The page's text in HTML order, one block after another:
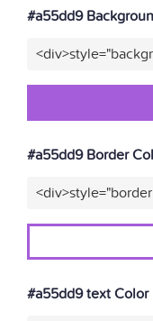
#a55dd9
#a55dd9 Border
#a55dd9 text Color